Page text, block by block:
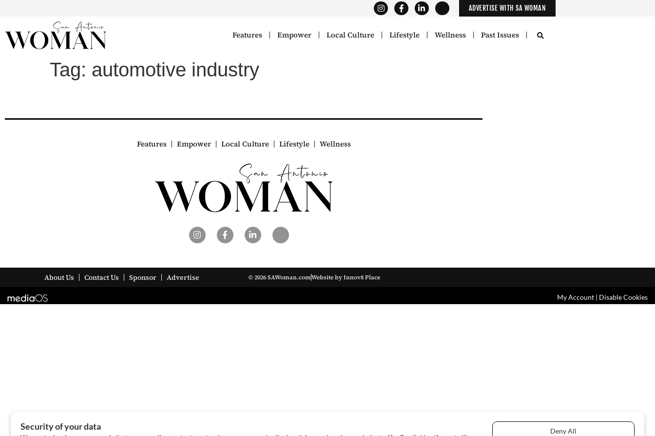
ADVERTISE WITH SA WOMAN
Features Empower Local Culture Lifestyle Wellness Past Issues
Tag: automotive industry
Features Empower Local Culture Lifestyle Wellness
About Us Contact Us Sponsor Advertise © 2026 SAWoman.comWebsite by Innov8 Place